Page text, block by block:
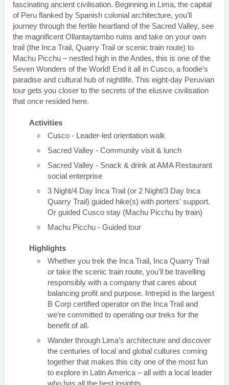
fascinating ancient civilisation. Beginning in Lima, the capital
of Peru flanked by Spanish colonial architecture, you’ll
journey through the fertile heartland of the Sacred Valley, see
the magnificent Ollantaytambo ruins and take on your own
trail (the Inca Trail, Quarry Trail or scenic train route) to
Machu Picchu – nestled high in the Andes, this is one of the
Seven Wonders of the World! End it all in Cusco, a foodie’s
paradise and cultural hub of nightlife. This eight-day Peruvian
tour gets you closer to the secrets of the elusive civilisation
that once resided here.
Activities
Cusco - Leader-led orientation walk
Sacred Valley - Community visit & lunch
Sacred Valley - Snack & drink at AMA Restaurant
social enterprise
3 Night/4 Day Inca Trail (or 2 Night/3 Day Inca
Quarry Trail) guided hike(s) with porters' support.
Or guided Cusco stay (Machu Picchu by train)
Machu Picchu - Guided tour
Highlights
Whether you trek the Inca Trail, Inca Quarry Trail
or take the scenic train route, you'll be travelling
responsibly with a company that cares about
balancing profit and purpose. Intrepid is the largest
B Corp certified operator on the Inca Trail and
we’re committed to operating our treks for the
benefit of all.
Wander through Lima’s architecture and discover
the centuries of local and global cultures coming
together that makes this city one of the most fun
to explore in Latin America – all with a local leader
who has all the best insights.